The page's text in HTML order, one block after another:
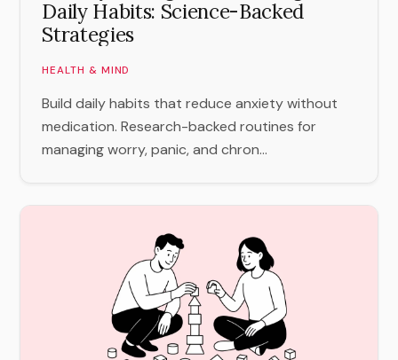
Daily Habits: Science-Backed
Strategies
HEALTH & MIND
Build daily habits that reduce anxiety without
medication. Research-backed routines for
managing worry, panic, and chron...